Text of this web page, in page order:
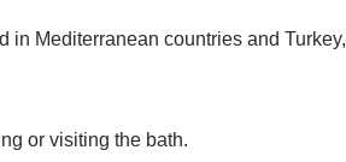
in Mediterranean countries and Turkey,
or visiting the bath.